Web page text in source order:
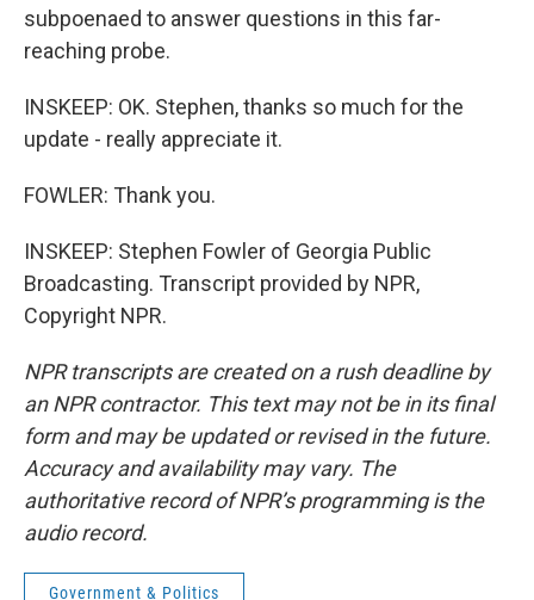
subpoenaed to answer questions in this far-
reaching probe.
INSKEEP: OK. Stephen, thanks so much for the
update - really appreciate it.
FOWLER: Thank you.
INSKEEP: Stephen Fowler of Georgia Public
Broadcasting. Transcript provided by NPR,
Copyright NPR.
NPR transcripts are created on a rush deadline by
an NPR contractor. This text may not be in its final
form and may be updated or revised in the future.
Accuracy and availability may vary. The
authoritative record of NPR’s programming is the
audio record.
Government & Politics